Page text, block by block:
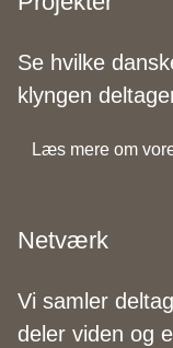
Se hvilke
klyngen
Læs mere om
Netværk
Vi samler
deler viden og